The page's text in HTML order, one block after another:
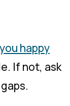
happy
If not, ask